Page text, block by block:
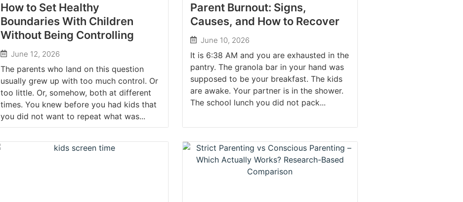
How to Set Healthy
Boundaries With Children
Without Being Controlling
June 12, 2026
The parents who land on this question
usually grew up with too much control. Or
too little. Or, somehow, both at different
times. You knew before you had kids that
you did not want to repeat what was...
Parent Burnout: Signs,
Causes, and How to Recover
June 10, 2026
It is 6:38 AM and you are exhausted in the
pantry. The granola bar in your hand was
supposed to be your breakfast. The kids
are awake. Your partner is in the shower.
The school lunch you did not pack...